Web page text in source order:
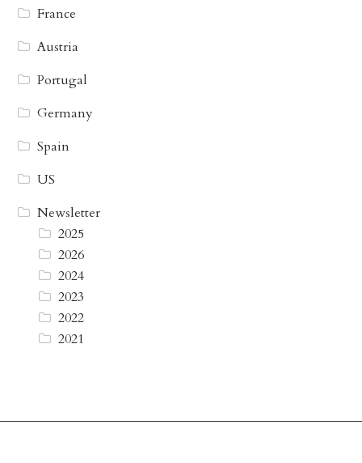
France
Austria
Portugal
Germany
Spain
US
Newsletter
2025
2026
2024
2023
2022
2021